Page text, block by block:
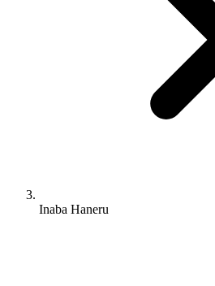
Inaba Haneru